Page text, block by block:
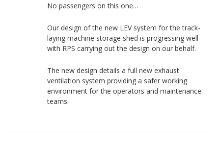
No passengers on this one…
Our design of the new LEV system for the track-
laying machine storage shed is progressing well
with RPS carrying out the design on our behalf.
The new design details a full new exhaust
ventilation system providing a safer working
environment for the operators and maintenance
teams.